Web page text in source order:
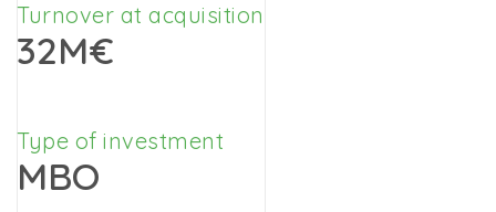
Turnover at acquisition
32M€
Type of investment
MBO